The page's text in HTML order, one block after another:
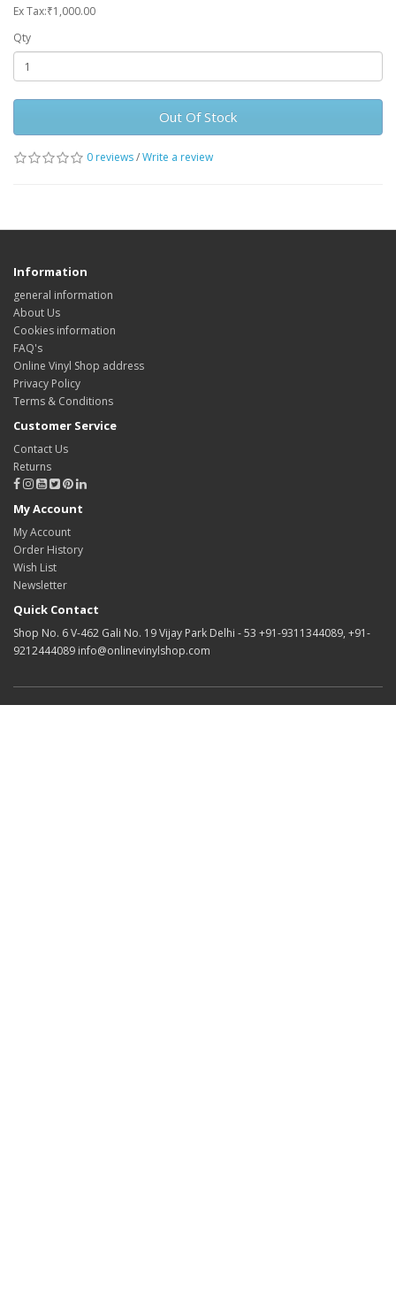
Ex Tax:₹1,000.00
Qty
Out Of Stock
0 reviews/Write a review
Information
general information
About Us
Cookies information
FAQ's
Online Vinyl Shop address
Privacy Policy
Terms & Conditions
Customer Service
Contact Us
Returns
My Account
My Account
Order History
Wish List
Newsletter
Quick Contact
Shop No. 6 V-462 Gali No. 19 Vijay Park Delhi - 53 +91-9311344089, +91-
9212444089 info@onlinevinylshop.com